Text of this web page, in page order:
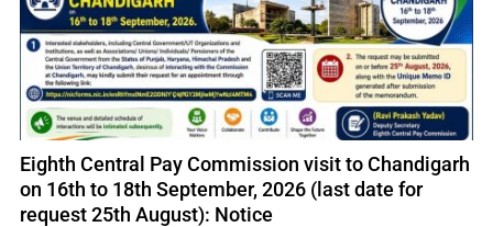
Eighth Central Pay Commission visit to Chandigarh
on 16th to 18th September, 2026 (last date for
request 25th August): Notice